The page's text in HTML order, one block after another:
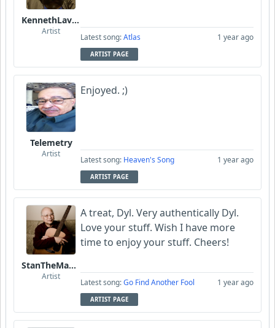
KennethLavrsen
Artist
Latest song:Atlas 1 year ago
ARTIST PAGE
Telemetry
Artist
Enjoyed. ;)
Latest song: Heaven's Song 1 year ago
ARTIST PAGE
StanTheManLoh
Artist
A treat, Dyl. Very authentically Dyl.
Love your stuff. Wish I have more
time to enjoy your stuff. Cheers!
Latest song:Go Find Another Fool 1 year ago
ARTIST PAGE